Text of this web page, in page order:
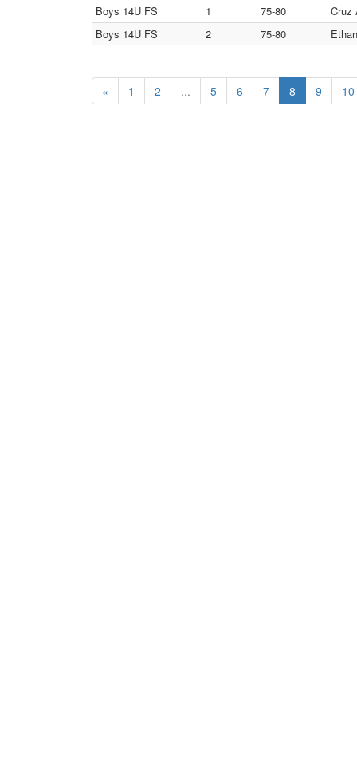
Boys 14U FS
1 75-80
Cruz
Boys 14U FS
2 75-80
« 1 2 ... 5 6 7 8 9 10